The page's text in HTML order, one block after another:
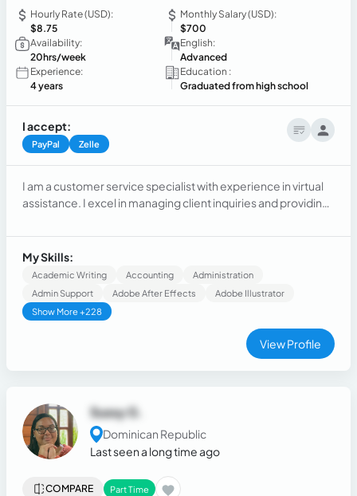
Hourly Rate (USD):
$8.75
Monthly Salary (USD):
$700
Availability:
20hrs/week
English:
Advanced
Experience:
4 years
Education :
Graduated from high school
I accept:
PayPal Zelle
I am a customer service specialist with experience in virtual
assistance. I excel in managing client inquiries and providing
lies in enhancing customer satisfaction and fostering strong
relationships.
My Skills:
Academic Writing Accounting
Administration
Admin Support
Adobe After Effects
Adobe Illustrator
Show More +228
View Profile
Sussy G.
Dominican Republic
Last seen a long time ago
COMPARE Part Time